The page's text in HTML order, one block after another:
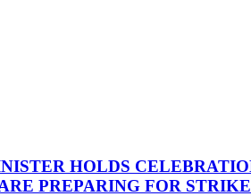
HOLDS
PREPARING FOR STRIKE